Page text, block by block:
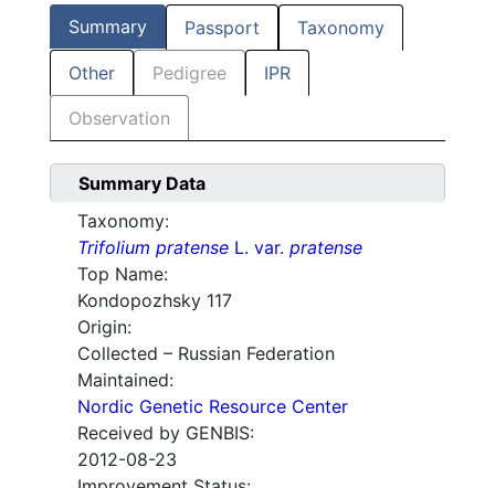
Summary Passport Taxonomy
Other Pedigree IPR
Observation
Summary Data
Taxonomy:
Trifolium pratense L. var. pratense
Top Name:
Kondopozhsky 117
Origin:
Collected – Russian Federation
Maintained:
Nordic Genetic Resource Center
Received by GENBIS:
2012-08-23